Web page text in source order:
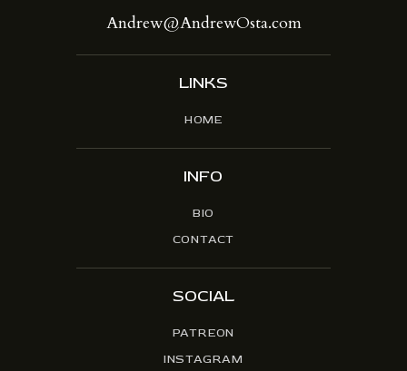
Andrew@AndrewOsta.com
LINKS
HOME
INFO
BIO
CONTACT
SOCIAL
PATREON
INSTAGRAM